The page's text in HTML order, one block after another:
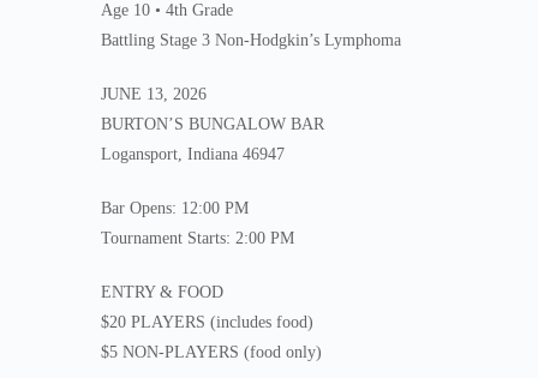
Age 10 • 4th Grade
Battling Stage 3 Non-Hodgkin’s Lymphoma
JUNE 13, 2026
BURTON’S BUNGALOW BAR
Logansport, Indiana 46947
Bar Opens: 12:00 PM
Tournament Starts: 2:00 PM
ENTRY & FOOD
$20 PLAYERS (includes food)
$5 NON-PLAYERS (food only)